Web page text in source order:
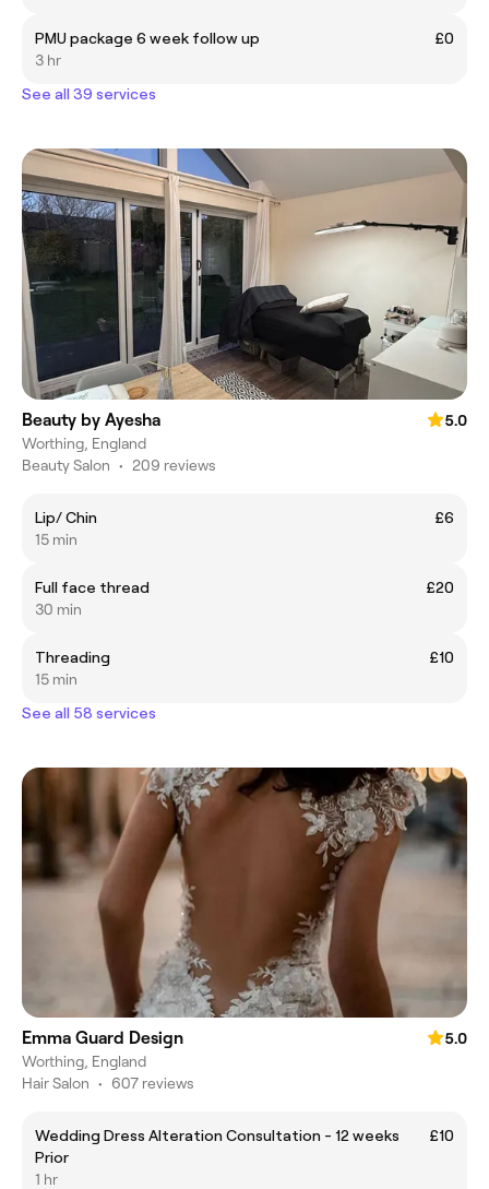
PMU package 6 week follow up
£0
3 hr
See all 39 services
Beauty by Ayesha
5.0
Worthing, England
Beauty Salon • 209 reviews
Lip/ Chin
£6
15 min
Full face thread
£20
30 min
Threading
£10
15 min
See all 58 services
Emma Guard Design
5.0
Worthing, England
Hair Salon • 607 reviews
Wedding Dress Alteration Consultation - 12 weeks
Prior
£10
1 hr